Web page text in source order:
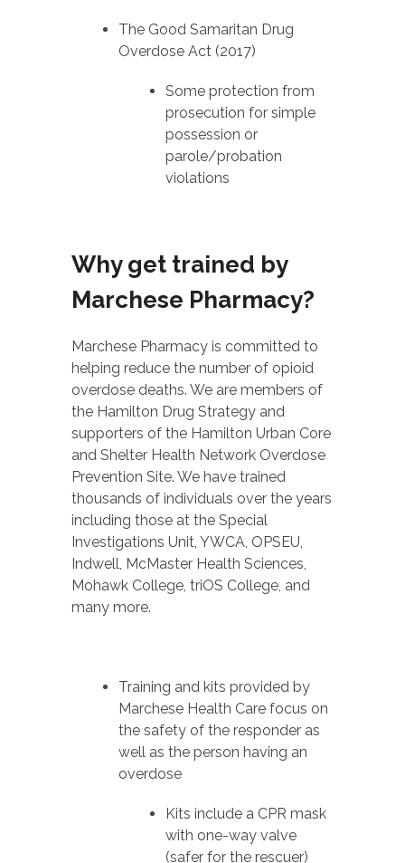
The Good Samaritan Drug
Overdose Act (2017)
Some protection from
prosecution for simple
possession or
parole/probation
violations
Why get trained by
Marchese Pharmacy?
Marchese Pharmacy is committed to
helping reduce the number of opioid
overdose deaths. We are members of
the Hamilton Drug Strategy and
supporters of the Hamilton Urban Core
and Shelter Health Network Overdose
Prevention Site. We have trained
thousands of individuals over the years
including those at the Special
Investigations Unit, YWCA, OPSEU,
Indwell, McMaster Health Sciences,
Mohawk College, triOS College, and
many more.
Training and kits provided by
Marchese Health Care focus on
the safety of the responder as
well as the person having an
overdose
Kits include a CPR mask
with one-way valve
(safer for the rescuer)